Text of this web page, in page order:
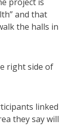
and that
the halls in
right side of
linked
they say will